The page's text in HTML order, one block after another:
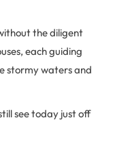
the diligent
each guiding
stormy waters and
see today just off